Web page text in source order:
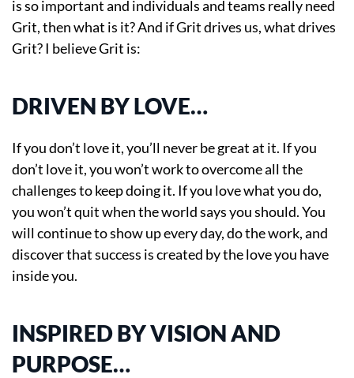
is so important and individuals and teams really need
Grit, then what is it? And if Grit drives us, what drives
Grit? I believe Grit is:
DRIVEN BY LOVE…
If you don’t love it, you’ll never be great at it. If you
don’t love it, you won’t work to overcome all the
challenges to keep doing it. If you love what you do,
you won’t quit when the world says you should. You
will continue to show up every day, do the work, and
discover that success is created by the love you have
inside you.
INSPIRED BY VISION AND
PURPOSE…